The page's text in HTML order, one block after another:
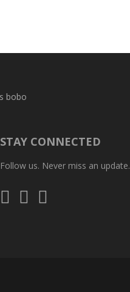
STAY CONNECTED
Follow us. Never miss an update.
Follow Follow